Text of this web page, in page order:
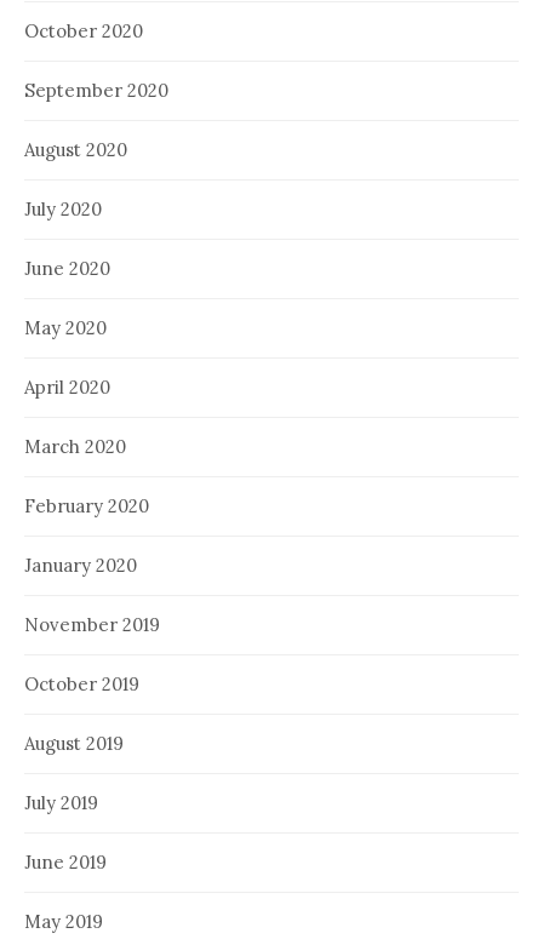
October 2020
September 2020
August 2020
July 2020
June 2020
May 2020
April 2020
March 2020
February 2020
January 2020
November 2019
October 2019
August 2019
July 2019
June 2019
May 2019